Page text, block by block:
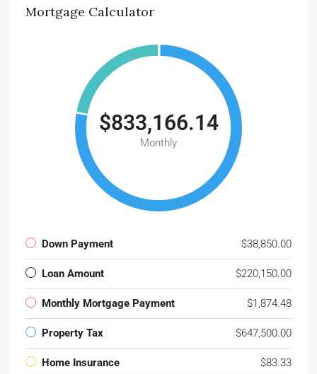
Mortgage Calculator
$833,166.14
Monthly
Down Payment $38,850.00
Loan Amount $220,150.00
Monthly Mortgage Payment $1,874.48
Property Tax $647,500.00
Home Insurance $83.33